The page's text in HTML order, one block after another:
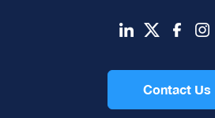
Contact Us